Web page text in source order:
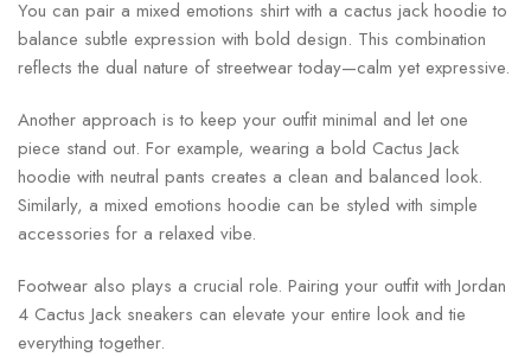
You can pair a mixed emotions shirt with a cactus jack hoodie to
balance subtle expression with bold design. This combination
reflects the dual nature of streetwear today—calm yet expressive.
Another approach is to keep your outfit minimal and let one
piece stand out. For example, wearing a bold Cactus Jack
hoodie with neutral pants creates a clean and balanced look.
Similarly, a mixed emotions hoodie can be styled with simple
accessories for a relaxed vibe.
Footwear also plays a crucial role. Pairing your outfit with Jordan
4 Cactus Jack sneakers can elevate your entire look and tie
everything together.